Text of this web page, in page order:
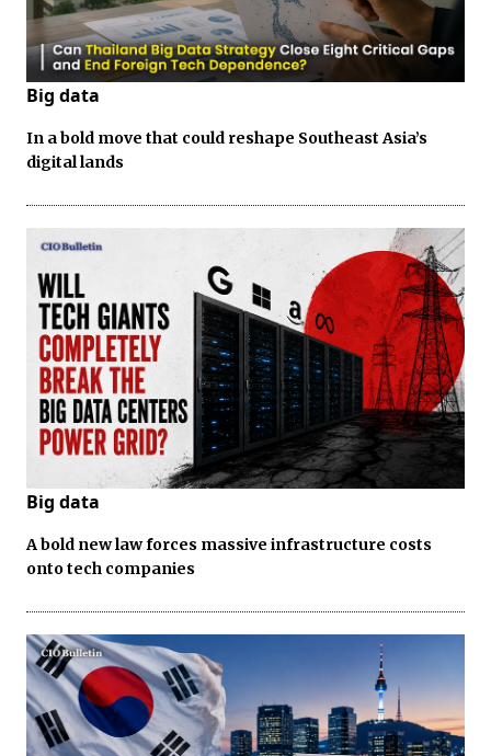
Big data
In a bold move that could reshape Southeast Asia’s
digital lands
Big data
A bold new law forces massive infrastructure costs
onto tech companies